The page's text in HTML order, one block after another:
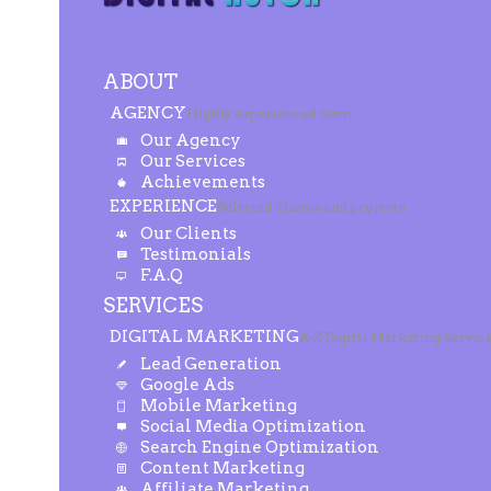
ABOUT
AGENCYHighly experienced team
Our Agency
Our Services
Achievements
EXPERIENCESelected clients and projects
Our Clients
Testimonials
F.A.Q
SERVICES
DIGITAL MARKETINGA-Z Digital Marketing
Lead Generation
Google Ads
Mobile Marketing
Social Media Optimization
Search Engine Optimization
Content Marketing